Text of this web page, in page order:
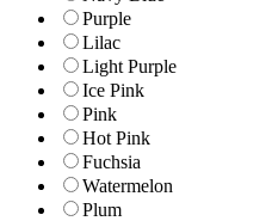
Purple
Lilac
Light Purple
Ice Pink
Pink
Hot Pink
Fuchsia
Watermelon
Plum